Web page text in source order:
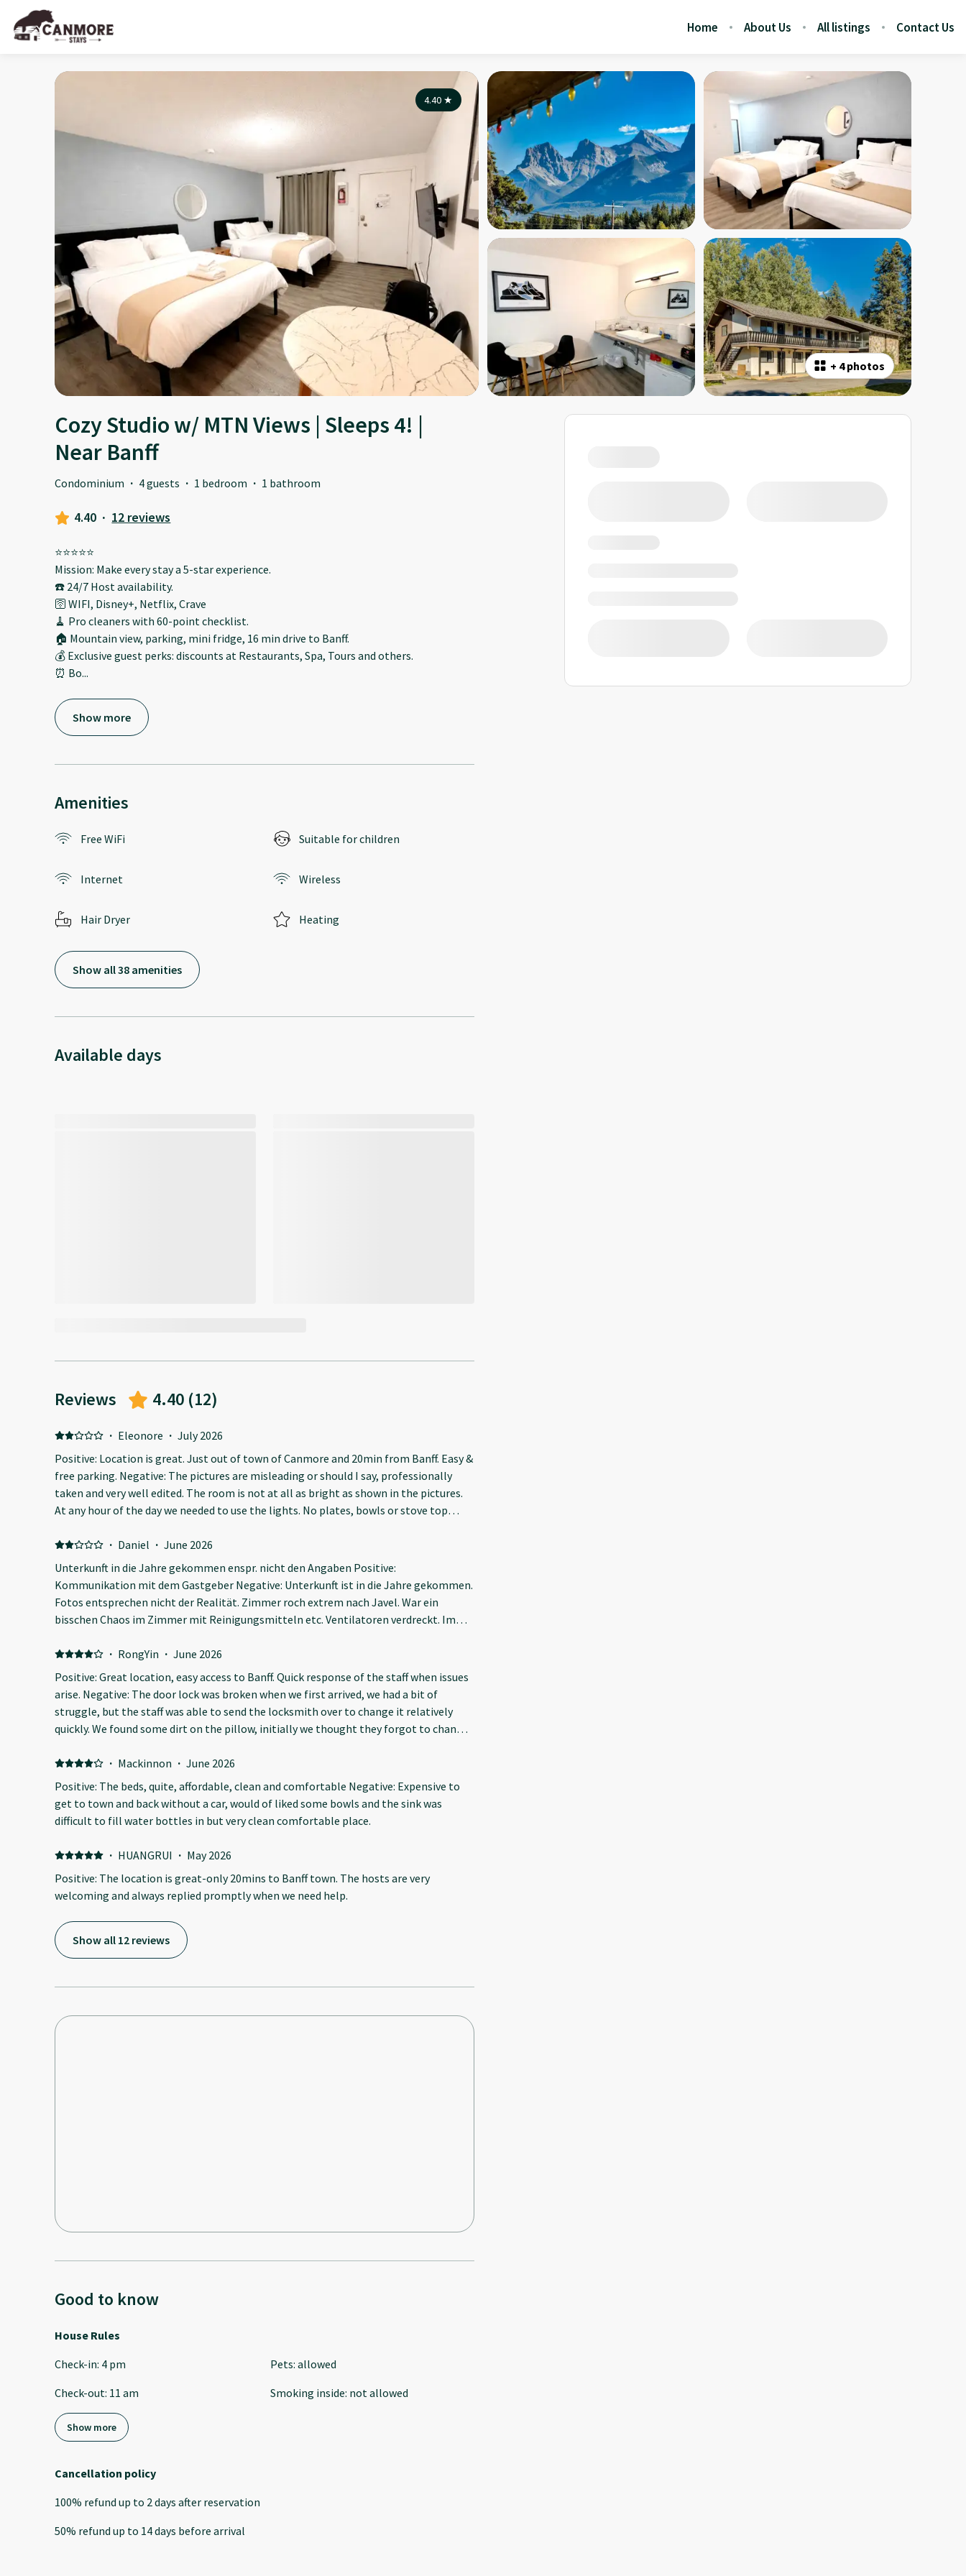
Home About Us All listings Contact Us
+ 4 photos
4.40 ★
Cozy Studio w/ MTN Views | Sleeps 4! |
Near Banff
Condominium · 4 guests · 1 bedroom · 1 bathroom
4.40 · 12 reviews
⭐️⭐️⭐️⭐️⭐️
Mission: Make every stay a 5-star experience.
☎️ 24/7 Host availability.
🛜 WIFI, Disney+, Netflix, Crave
🧹 Pro cleaners with 60-point checklist.
🏠 Mountain view, parking, mini fridge, 16 min drive to Banff.
💰 Exclusive guest perks: discounts at Restaurants, Spa, Tours and others.
⏰ Bo...
Show more
Amenities
Free WiFi Suitable for children
Internet Wireless
Hair Dryer Heating
Show all 38 amenities
Available days
Reviews 4.40 (12)
· Eleonore · July 2026
Positive: Location is great. Just out of town of Canmore and 20min from Banff. Easy &
free parking. Negative: The pictures are misleading or should I say, professionally
taken and very well edited. The room is not at all as bright as shown in the pictures.
At any hour of the day we needed to use the lights. No plates, bowls or stove top
bathroom. It was not super clean, I think they missed a spot in the room. Just next to
highway so it’s noisy.
· Daniel · June 2026
Unterkunft in die Jahre gekommen enspr. nicht den Angaben Positive:
Kommunikation mit dem Gastgeber Negative: Unterkunft ist in die Jahre gekommen.
Fotos entsprechen nicht der Realität. Zimmer roch extrem nach Javel. War ein
bisschen Chaos im Zimmer mit Reinigungsmitteln etc. Ventilatoren verdreckt. Im
Unterkunft. Toaster und Microwelle im Gang zwischen den Reinigungsmitteln.
· RongYin · June 2026
Positive: Great location, easy access to Banff. Quick response of the staff when issues
arise. Negative: The door lock was broken when we first arrived, we had a bit of
struggle, but the staff was able to send the locksmith over to change it relatively
quickly. We found some dirt on the pillow, initially we thought they forgot to change,
turned out there was an insect drilled a hole on the wall, leading to dirt on the pillow,
I hope they have dealt with the issue. Overall we had a good experience with the stay.
· Mackinnon · June 2026
Positive: The beds, quite, affordable, clean and comfortable Negative: Expensive to
get to town and back without a car, would of liked some bowls and the sink was
difficult to fill water bottles in but very clean comfortable place.
· HUANGRUI · May 2026
Positive: The location is great-only 20mins to Banff town. The hosts are very
welcoming and always replied promptly when we need help.
Show all 12 reviews
Good to know
House Rules
Check-in: 4 pm
Check-out: 11 am
Pets: allowed
Smoking inside: not allowed
Show more
Cancellation policy
100% refund up to 2 days after reservation
50% refund up to 14 days before arrival